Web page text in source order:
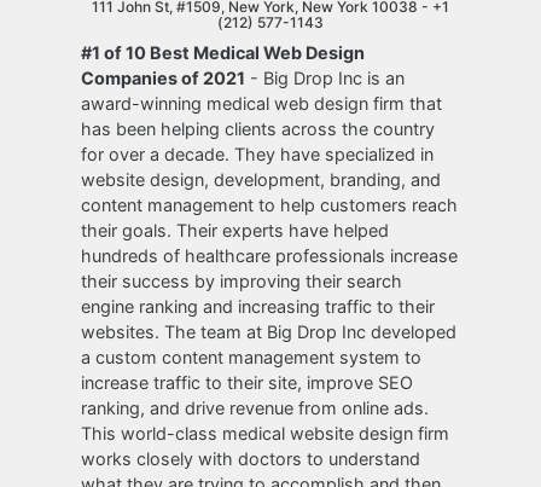
111 John St, #1509, New York, New York 10038 - +1
(212) 577-1143
#1 of 10 Best Medical Web Design
Companies of 2021 - Big Drop Inc is an
award-winning medical web design firm that
has been helping clients across the country
for over a decade. They have specialized in
website design, development, branding, and
content management to help customers reach
their goals. Their experts have helped
hundreds of healthcare professionals increase
their success by improving their search
engine ranking and increasing traffic to their
websites. The team at Big Drop Inc developed
a custom content management system to
increase traffic to their site, improve SEO
ranking, and drive revenue from online ads.
This world-class medical website design firm
works closely with doctors to understand